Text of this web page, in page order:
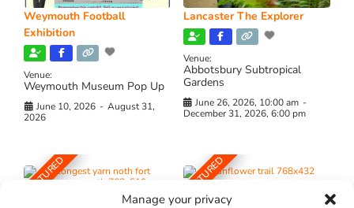
Manage your privacy
Weymouth Football
Exhibition
Venue:
Weymouth Museum Pop Up
June 10, 2026 - August 31,
2026
Lancaster The Explorer
Venue:
Abbotsbury Subtropical
Gardens
June 26, 2026, 10:00 am -
December 31, 2026, 6:00 pm
FEATURED FEATURED